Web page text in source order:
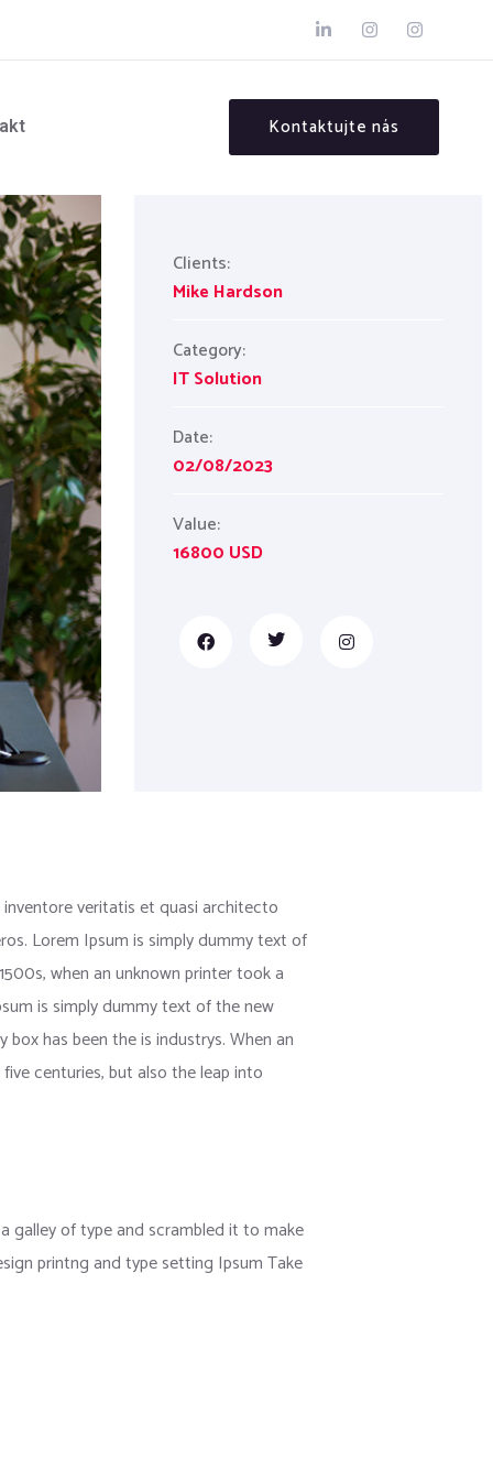
Kontaktujte nás
Clients:
Mike Hardson
Category:
IT Solution
Date:
02/08/2023
Value:
16800 USD
veritatis et quasi architecto
Lorem Ipsum is simply dummy text of
when an unknown printer took a
is simply dummy text of the new
has been the is industrys. When an
centuries, but also the leap into
galley of type and scrambled it to make
printng and type setting Ipsum Take